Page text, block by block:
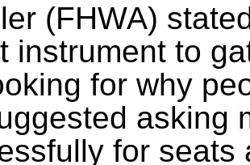
(FHWA)
instrument to
for why
asking
for